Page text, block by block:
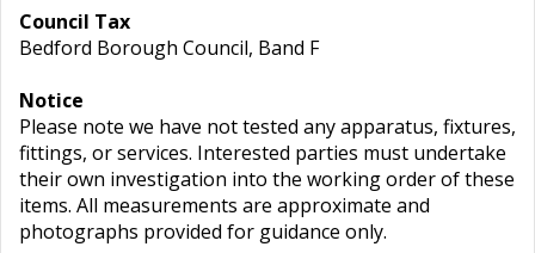
Council Tax
Bedford Borough Council, Band F
Notice
Please note we have not tested any apparatus, fixtures,
fittings, or services. Interested parties must undertake
their own investigation into the working order of these
items. All measurements are approximate and
photographs provided for guidance only.